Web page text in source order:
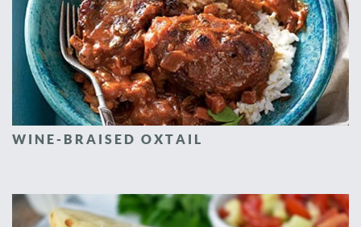
WINE-BRAISED OXTAIL